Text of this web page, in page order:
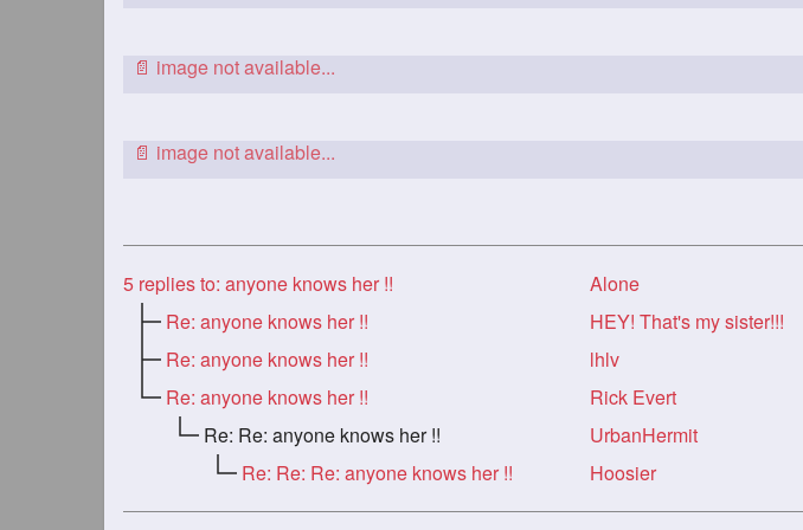
5 replies to: anyone knows her !! Alone
Re: anyone knows her !!
HEY! That's my sister!!!
Re: anyone knows her !!
lhlv
Re: anyone knows her !!
Rick Evert
Re: Re: anyone knows her !!
UrbanHermit
Re: Re: Re: anyone knows her !!
Hoosier